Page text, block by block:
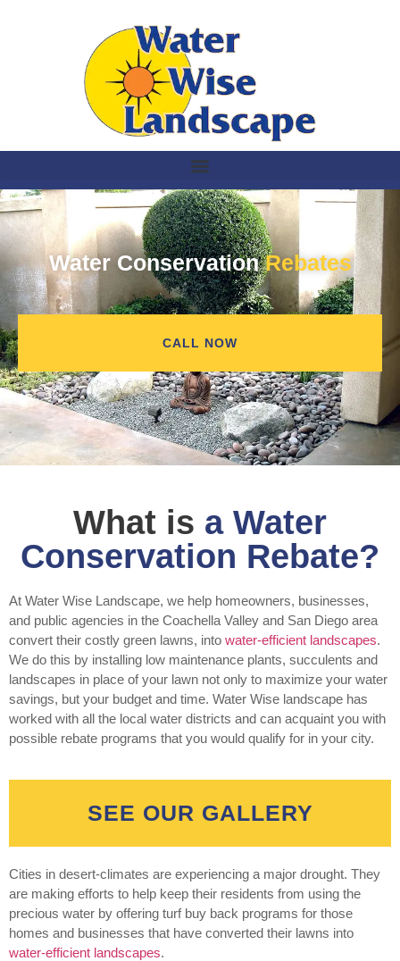
Water ConservationRebates
CALL NOW
What is a Water
Conservation Rebate?
At Water Wise Landscape, we help homeowners, businesses,
and public agencies in the Coachella Valley and San Diego area
convert their costly green lawns, into water-efficient landscapes.
We do this by installing low maintenance plants, succulents and
landscapes in place of your lawn not only to maximize your water
savings, but your budget and time. Water Wise landscape has
worked with all the local water districts and can acquaint you with
possible rebate programs that you would qualify for in your city.
SEE OUR GALLERY
Cities in desert-climates are experiencing a major drought. They
are making efforts to help keep their residents from using the
precious water by offering turf buy back programs for those
homes and businesses that have converted their lawns into
water-efficient landscapes.